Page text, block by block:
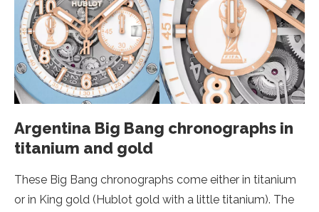
Argentina Big Bang chronographs in
titanium and gold
These Big Bang chronographs come either in titanium
or in King gold (Hublot gold with a little titanium). The